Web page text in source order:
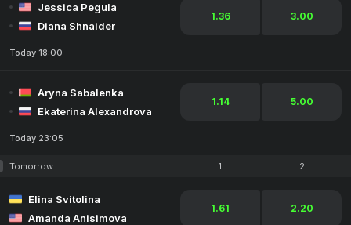
Jessica Pegula
Diana Shnaider
1.36 3.00
Today 18:00
Aryna Sabalenka
Ekaterina Alexandrova
1.14 5.00
Today 23:05
Tomorrow 1 2
Elina Svitolina
Amanda Anisimova
1.61 2.20